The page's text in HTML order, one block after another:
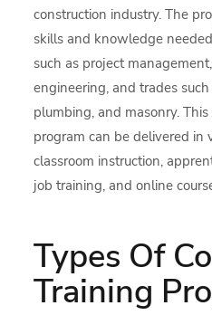
construction industry. The
skills and knowledge
such as project
engineering, and trades
plumbing, and masonry.
program can be delivered in
classroom instruction,
job training, and online
Types Of
Training